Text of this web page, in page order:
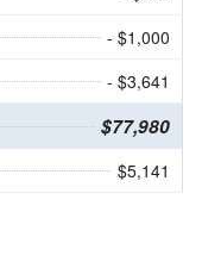
- $1,000
- $3,641
$77,980
$5,141